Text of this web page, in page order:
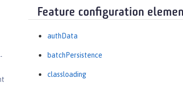
Feature configuration
authData
batchPersistence
classloading